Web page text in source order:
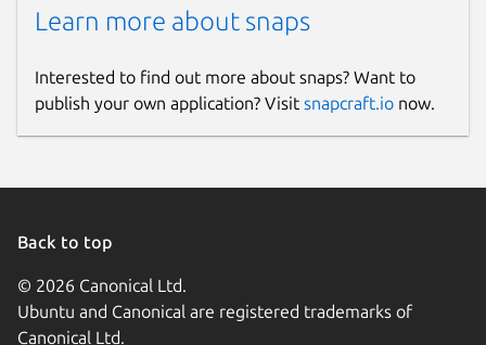
Learn more about snaps
Interested to find out more about snaps? Want to
publish your own application? Visit snapcraft.io now.
Back to top
© 2026 Canonical Ltd.
Ubuntu and Canonical are registered trademarks of
Canonical Ltd.